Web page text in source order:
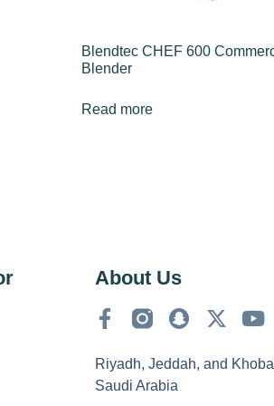
Blendtec CHEF 600
Blender
Read more
About Us
Riyadh, Jeddah, and
Saudi Arabia